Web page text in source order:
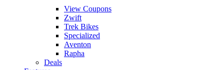
View Coupons
Zwift
Trek Bikes
Specialized
Aventon
Rapha
Deals